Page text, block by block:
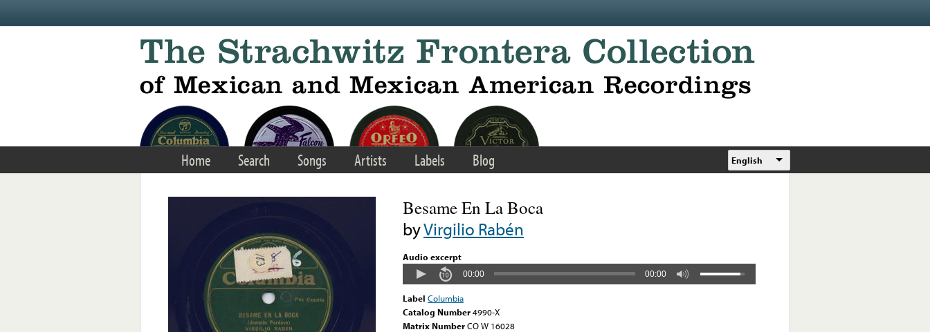
Home Search Songs Artists Labels Blog English
Besame En La Boca
byVirgilio Rabén
Audio excerpt
00:00 00:00
Label Columbia
Catalog Number4990-X
Matrix NumberCO W 16028